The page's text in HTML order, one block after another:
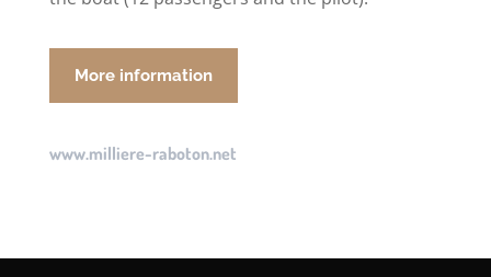
More information
www.milliere-raboton.net